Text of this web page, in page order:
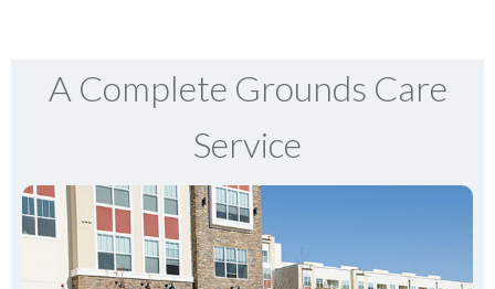
A Complete Grounds Care
Service